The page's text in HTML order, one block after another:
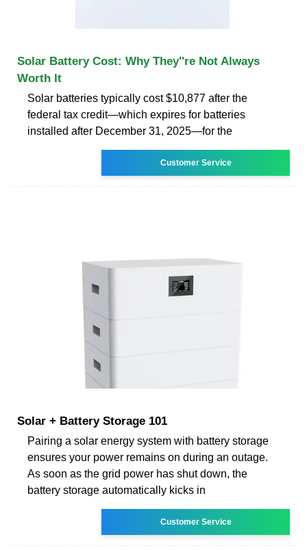
Solar Battery Cost: Why They''re Not Always
Worth It
Solar batteries typically cost $10,877 after the
federal tax credit—which expires for batteries
installed after December 31, 2025—for the
Customer Service
Solar + Battery Storage 101
Pairing a solar energy system with battery storage
ensures your power remains on during an outage.
As soon as the grid power has shut down, the
battery storage automatically kicks in
Customer Service